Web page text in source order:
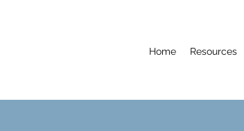
Home Resources